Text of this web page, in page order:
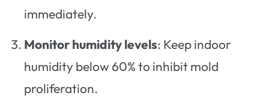
immediately.
Monitor humidity levels: Keep indoor
humidity below 60% to inhibit mold
proliferation.